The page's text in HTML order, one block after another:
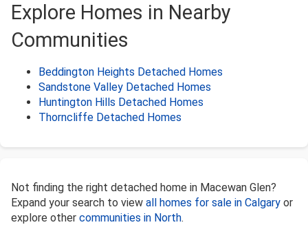
Explore Homes in Nearby
Communities
Beddington Heights Detached Homes
Sandstone Valley Detached Homes
Huntington Hills Detached Homes
Thorncliffe Detached Homes
Not finding the right detached home in Macewan Glen?
Expand your search to view all homes for sale in Calgary or
explore other communities in North.